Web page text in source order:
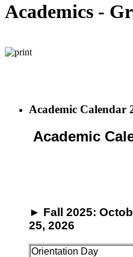
Academics -
Academic Calendar
Academic
► Fall 2025:
25, 2026
Orientation Day